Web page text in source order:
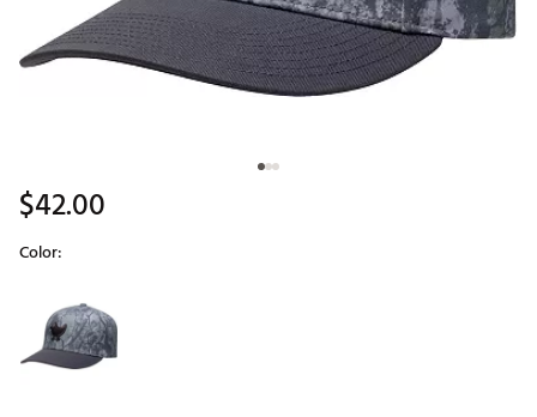
$42.00
Color:
Selectable group